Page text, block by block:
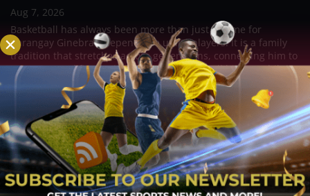
Aug 7, 2026
Basketball has always been more than just a game for
Barangay Ginebra's dependable utility players. It is a family
tradition that stretches across generations, connecting him to
two respected figures in Philippine basketball history while
inspiring him to create a...